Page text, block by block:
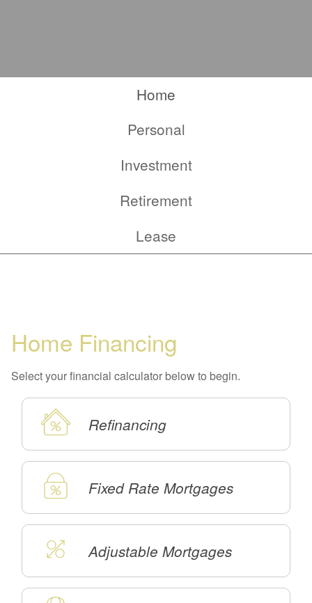
Home
Personal
InvestmentCalculator
RetirementCalculator
Lease
Tab
Home Financing
Select your financial calculator below to begin.
Refinancing
Fixed Rate Mortgages
Adjustable Mortgages